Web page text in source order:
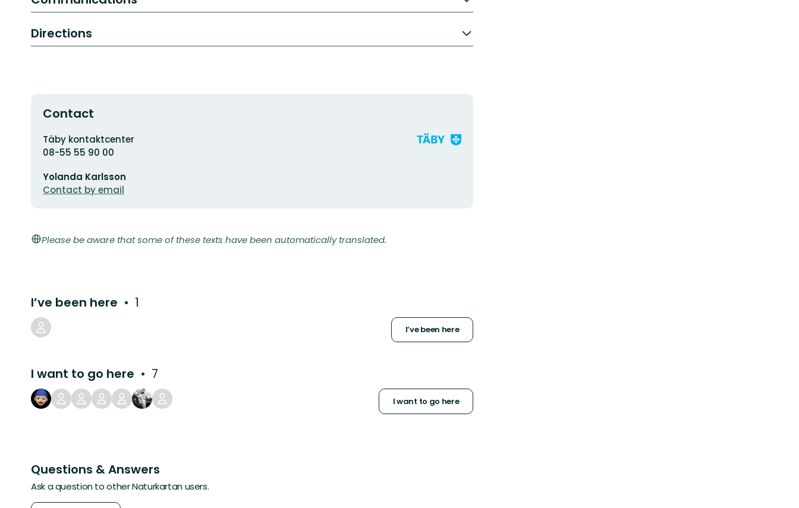
Directions
Contact
Address
Täby kontaktcenter
08-55 55 90 00
address
Yolanda Karlsson
Contact by email
Organization
Please be aware that some of these texts have been automatically translated.
I’ve been here 1
I’ve been here
I want to go here 7
I want to go here
Questions & Answers
Ask a question to other Naturkartan users.